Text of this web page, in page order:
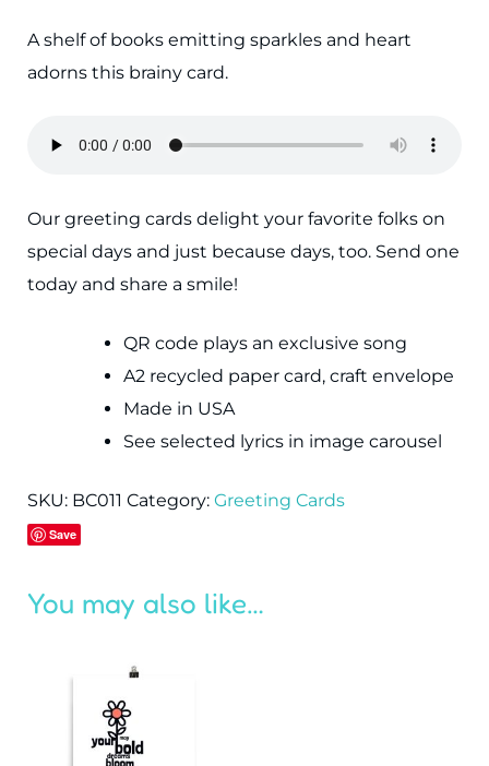
A shelf of books emitting sparkles and heart
adorns this brainy card.
Our greeting cards delight your favorite folks on
special days and just because days, too. Send one
today and share a smile!
QR code plays an exclusive song
A2 recycled paper card, craft envelope
Made in USA
See selected lyrics in image carousel
SKU: BC011 Category: Greeting Cards
Save
You may also like…